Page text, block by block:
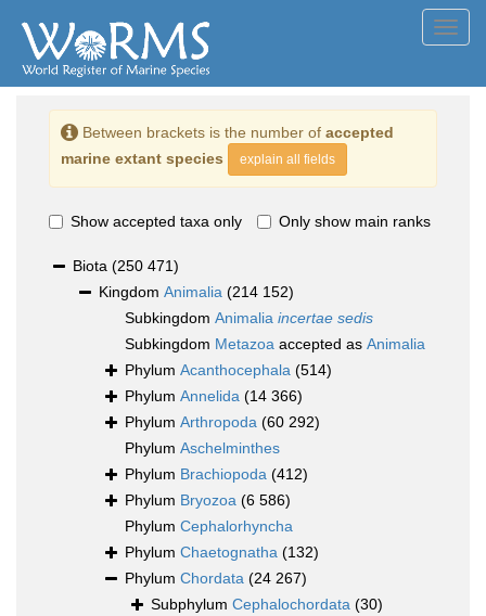
Between brackets is the number of accepted
marine extant species
explain all fields
Show accepted taxa only Only show main ranks
Biota (250 471)
Kingdom Animalia (214 152)
Subkingdom Animalia incertae sedis
Subkingdom Metazoa accepted as Animalia
Phylum Acanthocephala (514)
Phylum Annelida (14 366)
Phylum Arthropoda (60 292)
Phylum Aschelminthes
Phylum Brachiopoda (412)
Phylum Bryozoa (6 586)
Phylum Cephalorhyncha
Phylum Chaetognatha (132)
Phylum Chordata (24 267)
Subphylum Cephalochordata (30)